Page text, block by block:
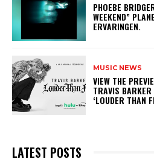
​PHOEBE
WEEKEND”
ERVARINGEN.
MUSIC NEWS
​VIEW THE
TRAVIS BARKER
‘LOUDER THAN
LATEST POSTS